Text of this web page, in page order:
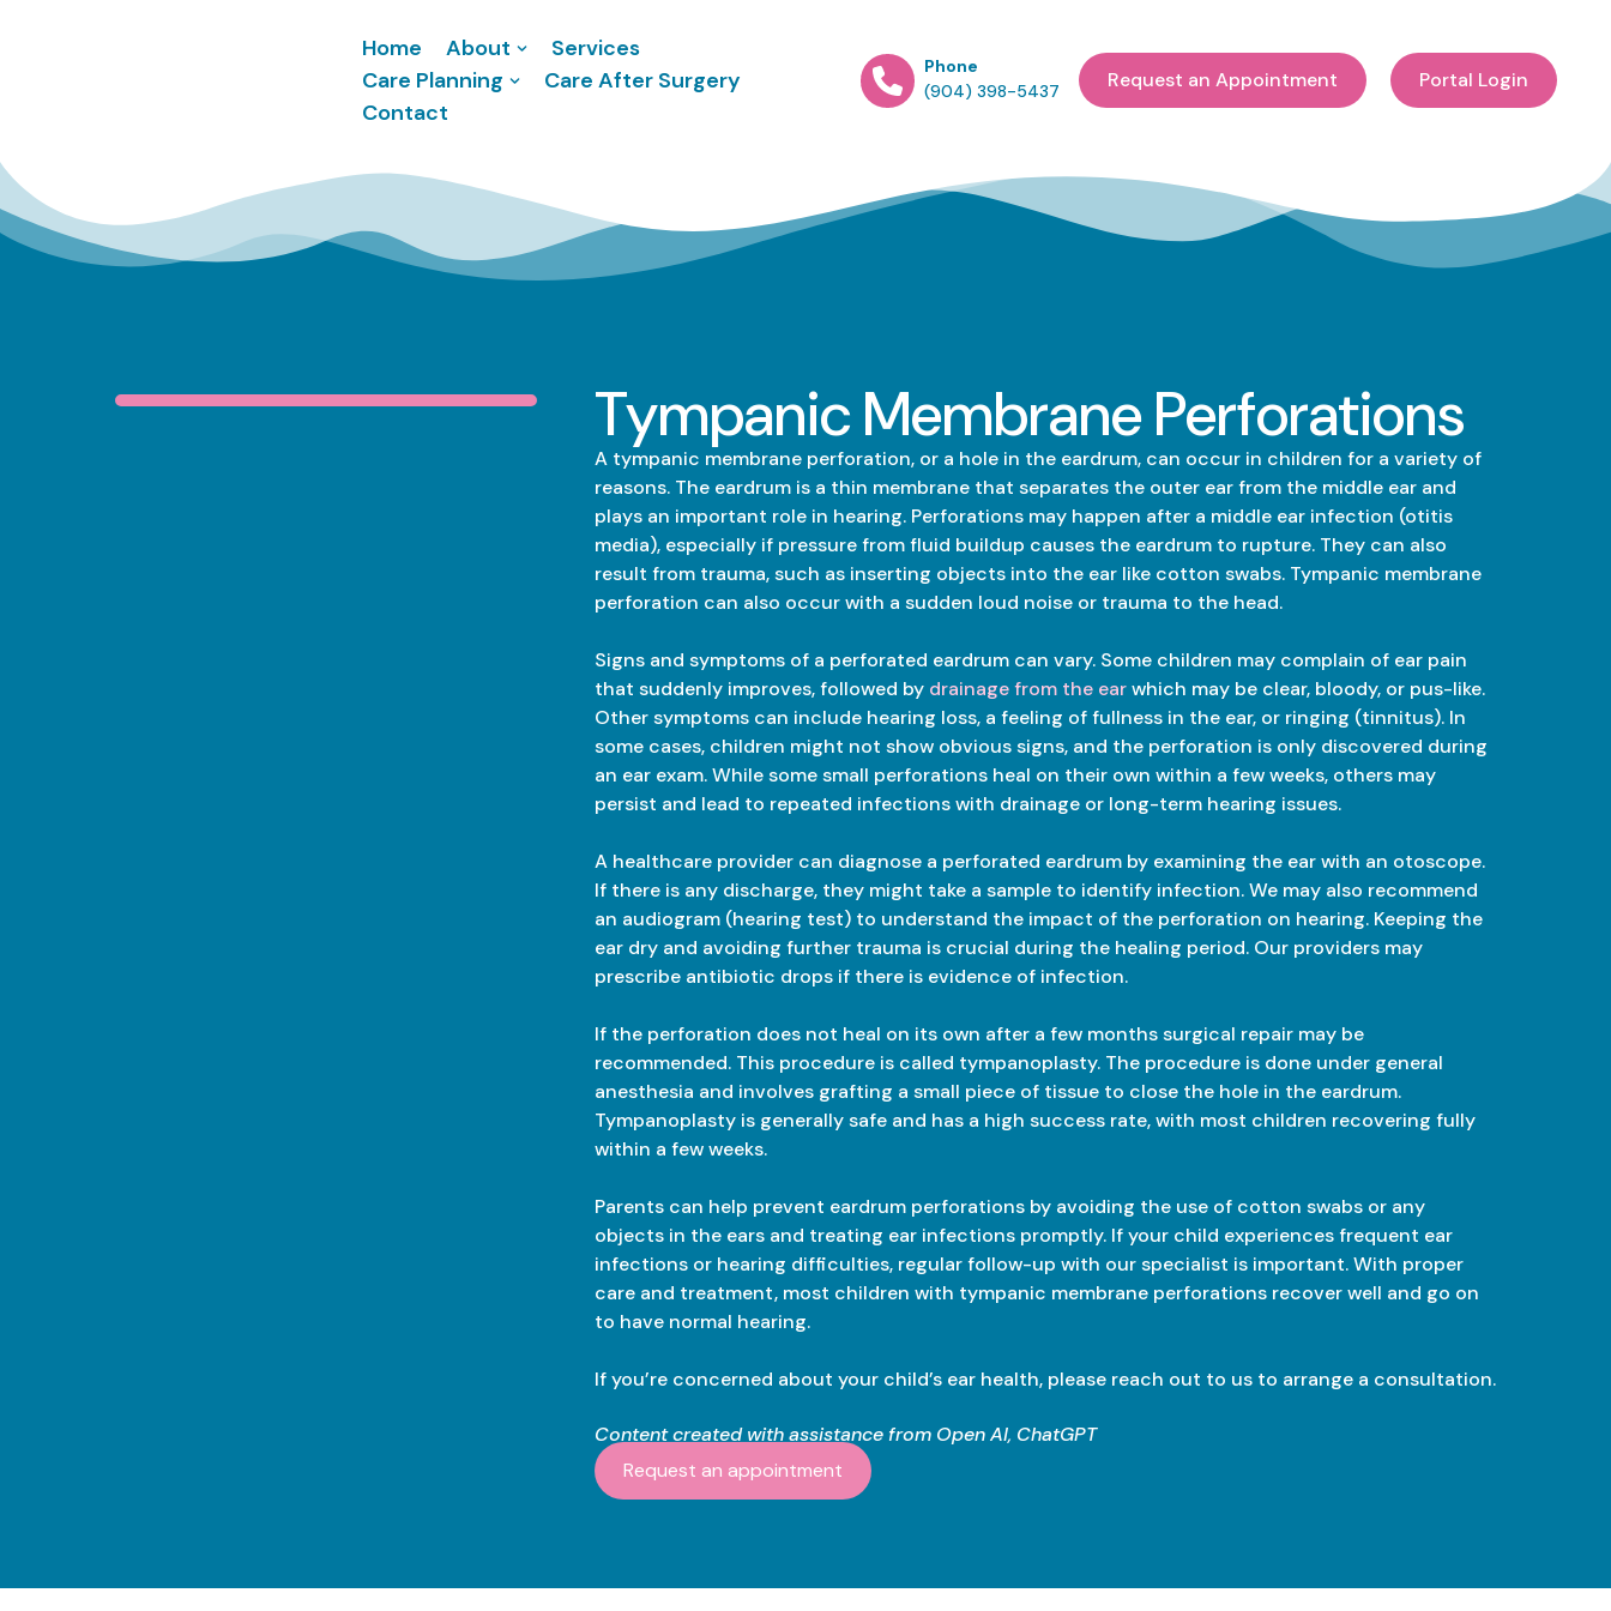
Home About
Services
Care Planning
Care After Surgery
Contact
Phone
(904) 398-5437
Request an Appointment Portal Login
Tympanic Membrane Perforations
A tympanic membrane perforation, or a hole in the eardrum, can occur in children for a variety of
reasons. The eardrum is a thin membrane that separates the outer ear from the middle ear and
plays an important role in hearing. Perforations may happen after a middle ear infection (otitis
media), especially if pressure from fluid buildup causes the eardrum to rupture. They can also
result from trauma, such as inserting objects into the ear like cotton swabs. Tympanic membrane
perforation can also occur with a sudden loud noise or trauma to the head.
Signs and symptoms of a perforated eardrum can vary. Some children may complain of ear pain
that suddenly improves, followed by drainage from the earwhich may be clear, bloody, or pus-like.
Other symptoms can include hearing loss, a feeling of fullness in the ear, or ringing (tinnitus). In
some cases, children might not show obvious signs, and the perforation is only discovered during
an ear exam. While some small perforations heal on their own within a few weeks, others may
persist and lead to repeated infections with drainage or long-term hearing issues.
A healthcare provider can diagnose a perforated eardrum by examining the ear with an otoscope.
If there is any discharge, they might take a sample to identify infection. We may also recommend
an audiogram (hearing test) to understand the impact of the perforation on hearing. Keeping the
ear dry and avoiding further trauma is crucial during the healing period. Our providers may
prescribe antibiotic drops if there is evidence of infection.
If the perforation does not heal on its own after a few months surgical repair may be
recommended. This procedure is called tympanoplasty. The procedure is done under general
anesthesia and involves grafting a small piece of tissue to close the hole in the eardrum.
Tympanoplasty is generally safe and has a high success rate, with most children recovering fully
within a few weeks.
Parents can help prevent eardrum perforations by avoiding the use of cotton swabs or any
objects in the ears and treating ear infections promptly. If your child experiences frequent ear
infections or hearing difficulties, regular follow-up with our specialist is important. With proper
care and treatment, most children with tympanic membrane perforations recover well and go on
to have normal hearing.
If you’re concerned about your child’s ear health, please reach out to us to arrange a consultation.
Content created with assistance from Open AI, ChatGPT
Request an appointment